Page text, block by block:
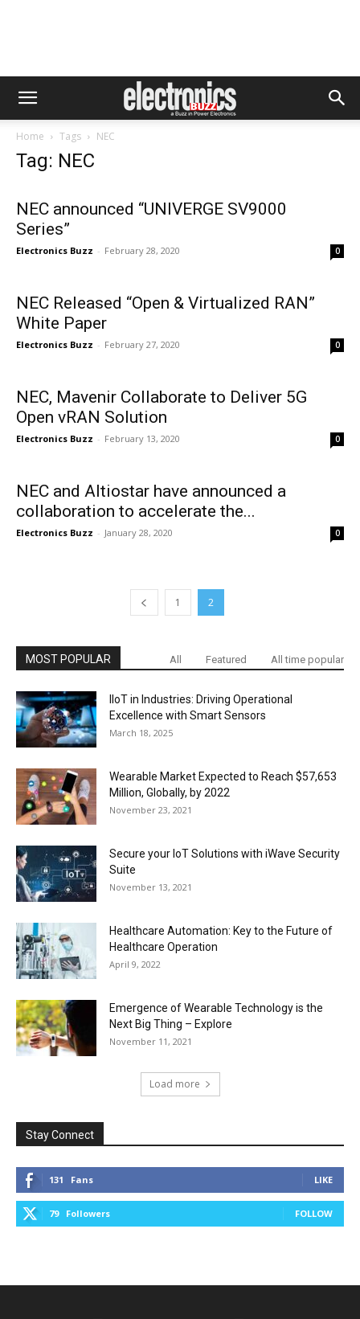
Home Tags NEC
Tag: NEC
NEC announced “UNIVERGE SV9000
Series”
Electronics Buzz - February 28, 2020 0
NEC Released “Open & Virtualized RAN”
White Paper
Electronics Buzz - February 27, 2020 0
NEC, Mavenir Collaborate to Deliver 5G
Open vRAN Solution
Electronics Buzz - February 13, 2020 0
NEC and Altiostar have announced a
collaboration to accelerate the...
Electronics Buzz - January 28, 2020 0
1 2
MOST POPULAR All Featured All time popular
IIoT in Industries: Driving Operational
Excellence with Smart Sensors
March 18, 2025
Wearable Market Expected to Reach $57,653
Million, Globally, by 2022
November 23, 2021
Secure your IoT Solutions with iWave Security
Suite
November 13, 2021
Healthcare Automation: Key to the Future of
Healthcare Operation
April 9, 2022
Emergence of Wearable Technology is the
Next Big Thing – Explore
November 11, 2021
Load more
Stay Connect
131 Fans LIKE
79 Followers FOLLOW